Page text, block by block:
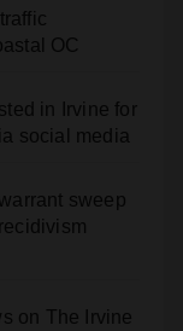
OC
in Irvine for
social media
sweep
on The Irvine